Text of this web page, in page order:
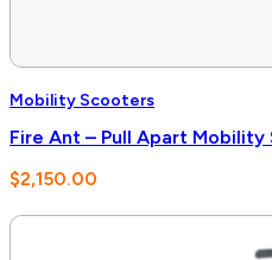
Mobility Scooters
Fire Ant – Pull Apart
$2,150.00